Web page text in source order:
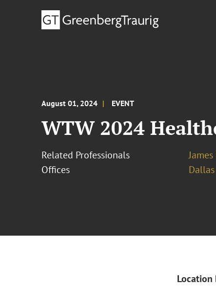
August 01, 2024 EVENT
WTW 2024
Related Professionals
Offices
Dallas
Location